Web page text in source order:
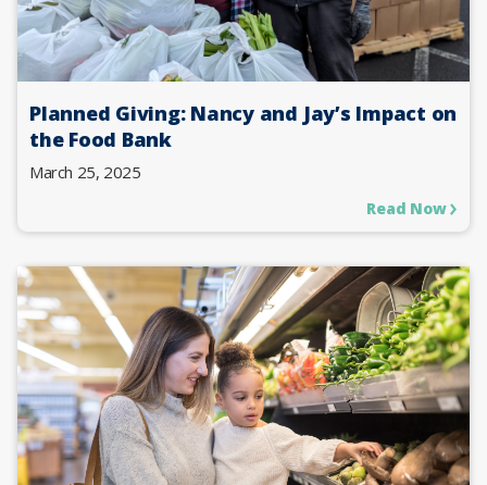
Planned Giving: Nancy and Jay’s Impact on
the Food Bank
March 25, 2025
Read Now